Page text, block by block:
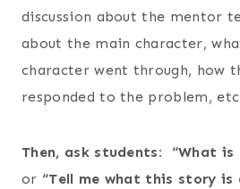
discussion about the mentor
about the main character,
character went through, how
responded to the problem,
Then, ask students: “What
or “Tell me what this story